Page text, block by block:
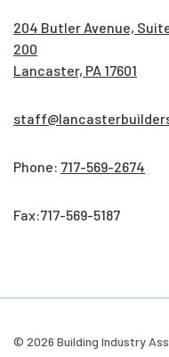
204 Butler Avenue,
200
Lancaster, PA 17601
Phone: 717-569-2674
Fax:717-569-5187
© 2026 Building Industry